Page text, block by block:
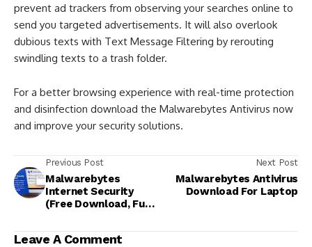
prevent ad trackers from observing your searches online to
send you targeted advertisements. It will also overlook
dubious texts with Text Message Filtering by rerouting
swindling texts to a trash folder.
For a better browsing experience with real-time protection
and disinfection download the Malwarebytes Antivirus now
and improve your security solutions.
Previous Post
Malwarebytes
Internet Security
(Free Download, Full
Next Post
Malwarebytes Antivirus
Download For Laptop
Leave A Comment